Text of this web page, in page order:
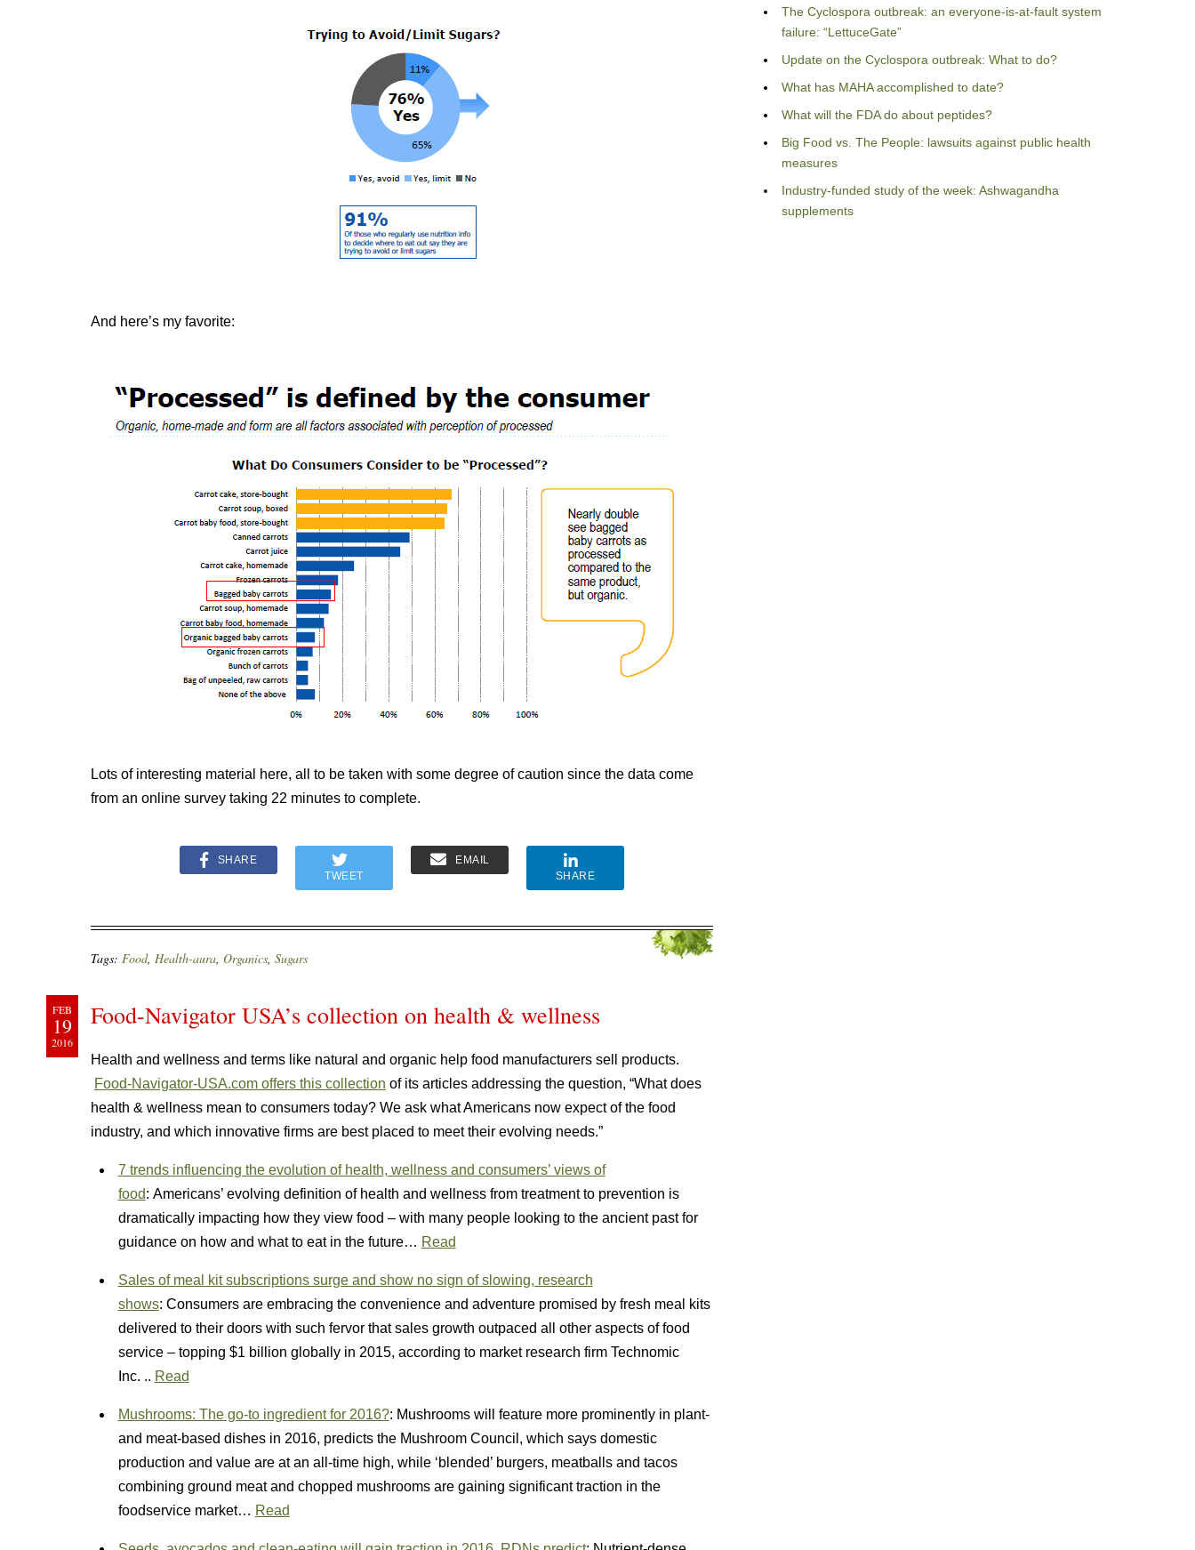
And here’s my favorite:
Lots of interesting material here, all to be taken with some degree of caution since the data come
from an online survey taking 22 minutes to complete.
SHARE
TWEET
EMAIL
SHARE
Tags: Food, Health-aura, Organics, Sugars
FEB
19
2016
Food-Navigator USA’s collection on health & wellness
Health and wellness and terms like natural and organic help food manufacturers sell products.
Food-Navigator-USA.com offers this collection of its articles addressing the question, “What does
health & wellness mean to consumers today? We ask what Americans now expect of the food
industry, and which innovative firms are best placed to meet their evolving needs.”
7 trends influencing the evolution of health, wellness and consumers’ views of
food: Americans’ evolving definition of health and wellness from treatment to prevention is
dramatically impacting how they view food – with many people looking to the ancient past for
guidance on how and what to eat in the future… Read
Sales of meal kit subscriptions surge and show no sign of slowing, research
shows: Consumers are embracing the convenience and adventure promised by fresh meal kits
delivered to their doors with such fervor that sales growth outpaced all other aspects of food
service – topping $1 billion globally in 2015, according to market research firm Technomic
Inc. .. Read
Mushrooms: The go-to ingredient for 2016?: Mushrooms will feature more prominently in plant-
and meat-based dishes in 2016, predicts the Mushroom Council, which says domestic
production and value are at an all-time high, while ‘blended’ burgers, meatballs and tacos
combining ground meat and chopped mushrooms are gaining significant traction in the
foodservice market… Read
The Cyclospora outbreak: an everyone-is-at-fault system
failure: “LettuceGate”
Update on the Cyclospora outbreak: What to do?
What has MAHA accomplished to date?
What will the FDA do about peptides?
Big Food vs. The People: lawsuits against public health
measures
Industry-funded study of the week: Ashwagandha
supplements